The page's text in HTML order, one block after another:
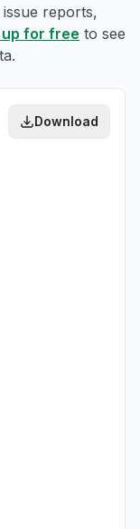
reports,
up for free to see
Download